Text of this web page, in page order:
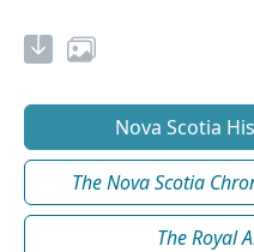
Nova Scotia
The Nova Scotia
The Royal